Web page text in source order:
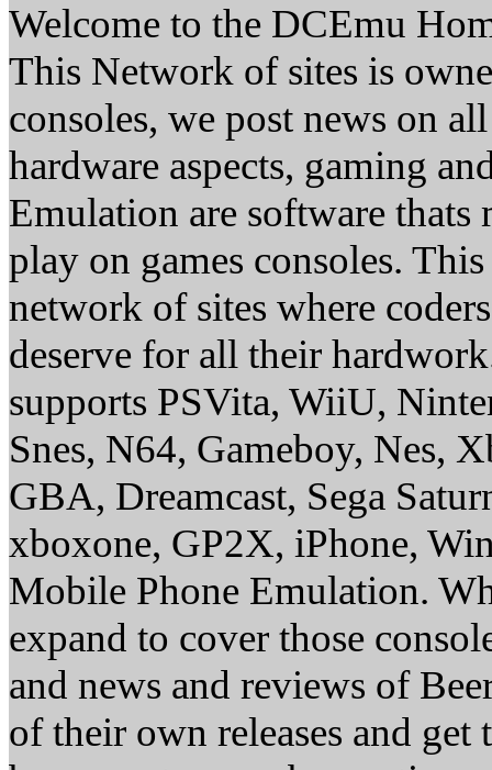
Welcome to the DCEmu
This Network of sites is
consoles, we post news on
hardware aspects, gaming
Emulation are software thats
play on games consoles.
network of sites where
deserve for all their
supports PSVita, WiiU,
Snes, N64, Gameboy, Nes,
GBA, Dreamcast, Sega
xboxone, GP2X, iPhone,
Mobile Phone Emulation.
expand to cover those
and news and reviews of
of their own releases and